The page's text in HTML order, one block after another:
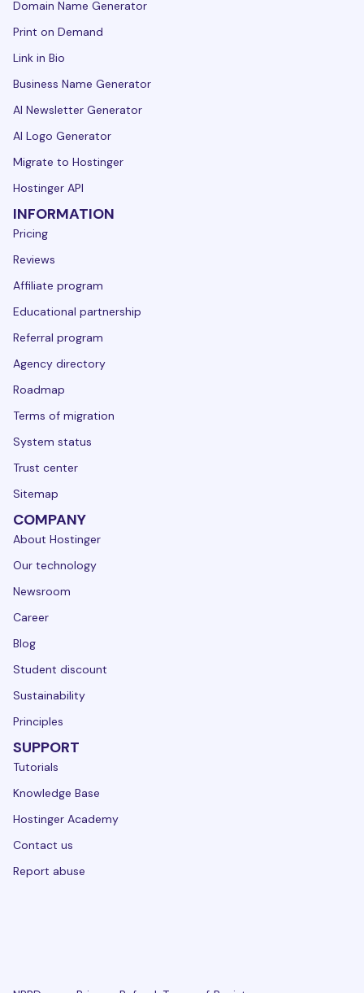
Domain Name Generator
Print on Demand
Link in Bio
Business Name Generator
AI Newsletter Generator
AI Logo Generator
Migrate to Hostinger
Hostinger API
INFORMATION
Pricing
Reviews
Affiliate program
Educational partnership
Referral program
Agency directory
Roadmap
Terms of migration
System status
Trust center
Sitemap
COMPANY
About Hostinger
Our technology
Newsroom
Career
Blog
Student discount
Sustainability
Principles
SUPPORT
Tutorials
Knowledge Base
Hostinger Academy
Contact us
Report abuse